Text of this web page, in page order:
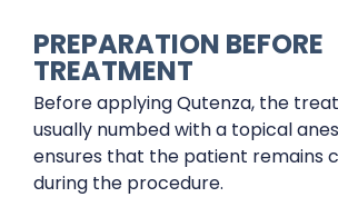
PREPARATION BEFORE
TREATMENT
Before applying Qutenza, the
usually numbed with a topical
ensures that the patient remains
during the procedure.